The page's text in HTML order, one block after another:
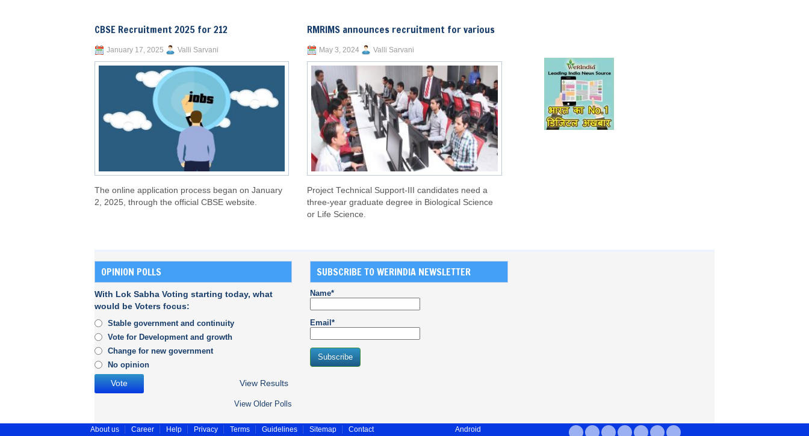
CBSE Recruitment 2025 for 212
January 17, 2025 Valli Sarvani
The online application process began on January
2, 2025, through the official CBSE website.
RMRIMS announces recruitment for various
May 3, 2024 Valli Sarvani
Project Technical Support-III candidates need a
three-year graduate degree in Biological Science
or Life Science.
OPINION POLLS
With Lok Sabha Voting starting today, what
would be Voters focus:
Stable government and continuity
Vote for Development and growth
Change for new government
No opinion
View Results
View Older Polls
SUBSCRIBE TO WERINDIA NEWSLETTER
Name*
Email*
About us Career Help Privacy Terms Guidelines Sitemap Contact Android